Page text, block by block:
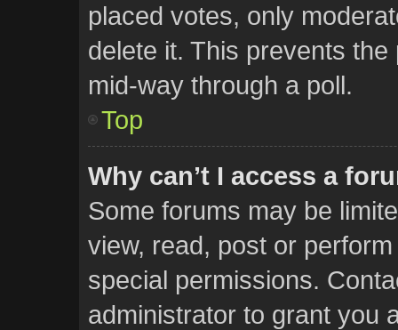
placed votes, only
delete it. This prevents the
mid-way through a poll.
Top
Why can’t I access a
Some forums may be
view, read, post or
special permissions.
administrator to grant you